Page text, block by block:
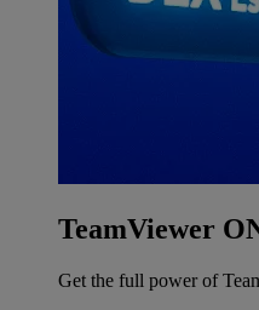
TeamViewer
Get the full power of